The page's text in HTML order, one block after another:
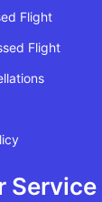
Flight
Flight
Service